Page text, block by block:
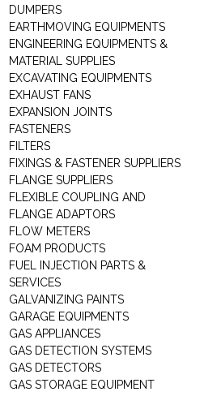
DUMPERS
EARTHMOVING EQUIPMENTS
ENGINEERING EQUIPMENTS &
MATERIAL SUPPLIES
EXCAVATING EQUIPMENTS
EXHAUST FANS
EXPANSION JOINTS
FASTENERS
FILTERS
FIXINGS & FASTENER SUPPLIERS
FLANGE SUPPLIERS
FLEXIBLE COUPLING AND
FLANGE ADAPTORS
FLOW METERS
FOAM PRODUCTS
FUEL INJECTION PARTS &
SERVICES
GALVANIZING PAINTS
GARAGE EQUIPMENTS
GAS APPLIANCES
GAS DETECTION SYSTEMS
GAS DETECTORS
GAS STORAGE EQUIPMENT